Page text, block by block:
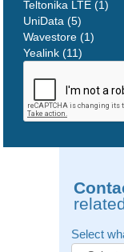
Teltonika LTE (1)
UniData (5)
Wavestore (1)
Yealink (11)
Select